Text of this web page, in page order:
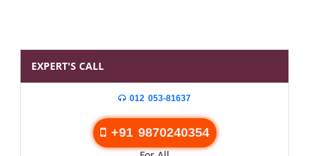
EXPERT'S CALL
012 053-81637
+91 9870240354